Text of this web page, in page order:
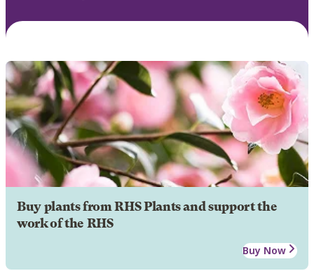
Buy plants from RHS Plants and support the
work of the RHS
Buy Now